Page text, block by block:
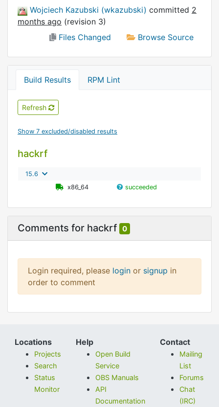
Build Results RPM Lint
Refresh
Show 7 excluded/disabled results
hackrf
15.6
x86_64
succeeded
Wojciech Kazubski (wkazubski) committed 2
months ago (revision 3)
Files Changed
Browse Source
Comments for hackrf 0
Login required, please login or signup in
order to comment
Locations
Projects
Search
Status
Monitor
Help
Open Build
Service
OBS Manuals
API
Documentation
Contact
Mailing
List
Forums
Chat
(IRC)